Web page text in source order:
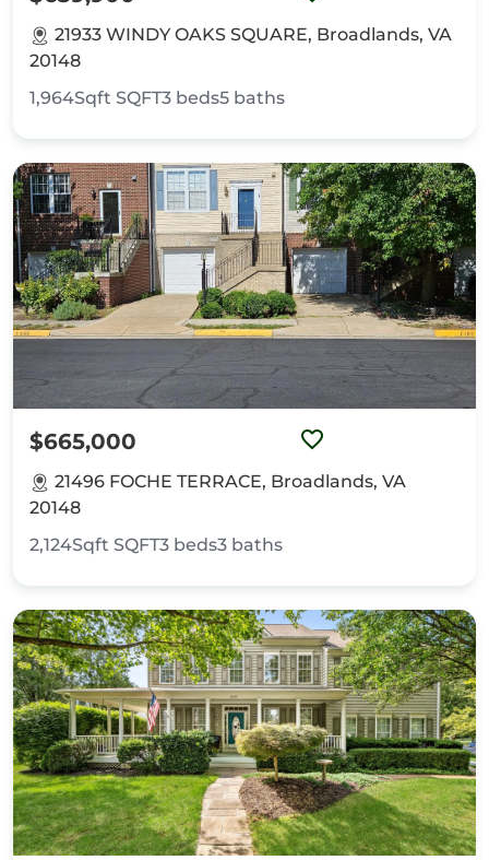
21933 WINDY OAKS SQUARE, Broadlands, VA
20148
1,964Sqft SQFT3 beds5 baths
$665,000
21496 FOCHE TERRACE, Broadlands, VA
20148
2,124Sqft SQFT3 beds3 baths